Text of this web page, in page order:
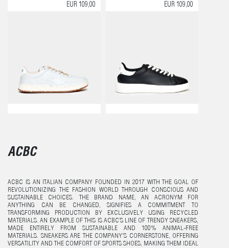
EUR 109,00 EUR 109,00
ACBC
ACBC IS AN ITALIAN COMPANY FOUNDED IN 2017 WITH THE GOAL OF
REVOLUTIONIZING THE FASHION WORLD THROUGH CONSCIOUS AND
SUSTAINABLE CHOICES. THE BRAND NAME, AN ACRONYM FOR
ANYTHING CAN BE CHANGED, SIGNIFIES A COMMITMENT TO
TRANSFORMING PRODUCTION BY EXCLUSIVELY USING RECYCLED
MATERIALS. AN EXAMPLE OF THIS IS ACBC’S LINE OF TRENDY SNEAKERS,
MADE ENTIRELY FROM SUSTAINABLE AND 100% ANIMAL-FREE
MATERIALS. SNEAKERS ARE THE COMPANY'S CORNERSTONE, OFFERING
VERSATILITY AND THE COMFORT OF SPORTS SHOES, MAKING THEM IDEAL